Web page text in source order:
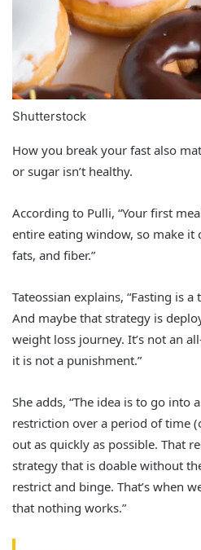
Shutterstock
How you break your fast also
or sugar isn’t healthy.
According to Pulli, “Your first
entire eating window, so make
fats, and fiber.”
Tateossian explains, “Fasting is
And maybe that strategy is
weight loss journey. It’s not an
it is not a punishment.”
She adds, “The idea is to go into
restriction over a period of time
out as quickly as possible. That
strategy that is doable without
restrict and binge. That’s when
that nothing works.”